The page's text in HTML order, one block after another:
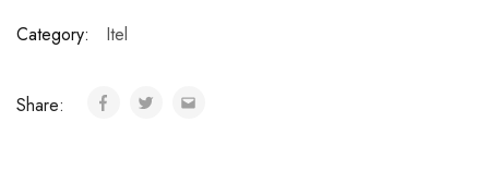
Category: Itel
Share: